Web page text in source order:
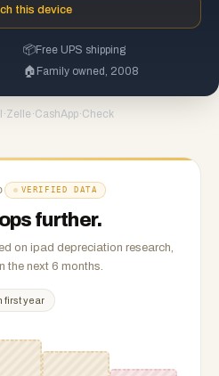
this device
📦Free UPS shipping
🏠 Family owned, 2008
·Zelle ·CashApp·Check
VERIFIED DATA
further.
on ipad depreciation research,
the next 6 months.
first year